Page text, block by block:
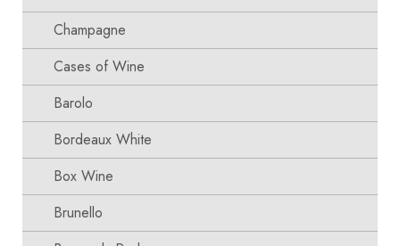
Champagne
Cases of Wine
Barolo
Bordeaux White
Box Wine
Brunello